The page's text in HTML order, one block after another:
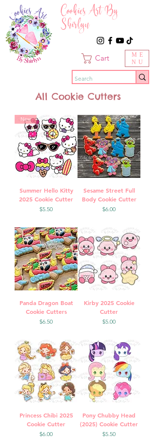
Cookies Art By
Shirlyn
Cart
ME
NU
All Cookie Cutters
New
Summer Hello Kitty
2025 Cookie Cutter
Price
$5.50
Sesame Street Full
Body Cookie Cutter
Price
$6.00
Panda Dragon Boat
Cookie Cutters
Price
$6.50
Kirby 2025 Cookie
Cutter
Price
$5.00
Princess Chibi 2025
Cookie Cutter
Price
$6.00
Pony Chubby Head
(2025) Cookie Cutter
Price
$5.50